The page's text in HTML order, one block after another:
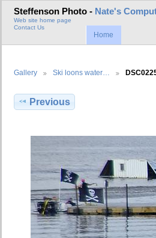
Steffenson Photo - Nate's
Web site home page
Contact Us
Home
Gallery Ski loons water…
Previous